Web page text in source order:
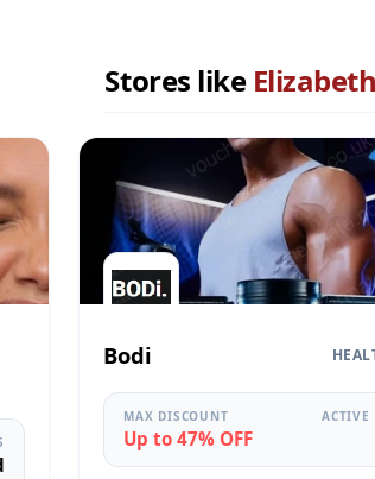
Stores like
Bodi
MAX DISCOUNT
Up to 47% OFF
ACTIVE